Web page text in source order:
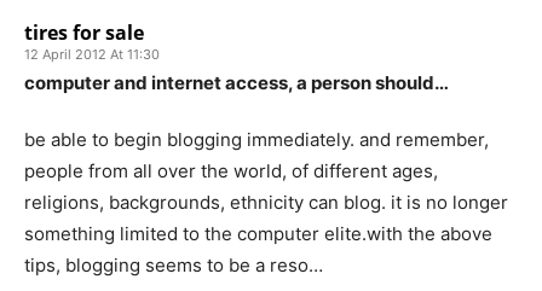
tires for sale
12 April 2012 At 11:30
computer and internet access, a person should…
be able to begin blogging immediately. and remember,
people from all over the world, of different ages,
religions, backgrounds, ethnicity can blog. it is no longer
something limited to the computer elite.with the above
tips, blogging seems to be a reso…